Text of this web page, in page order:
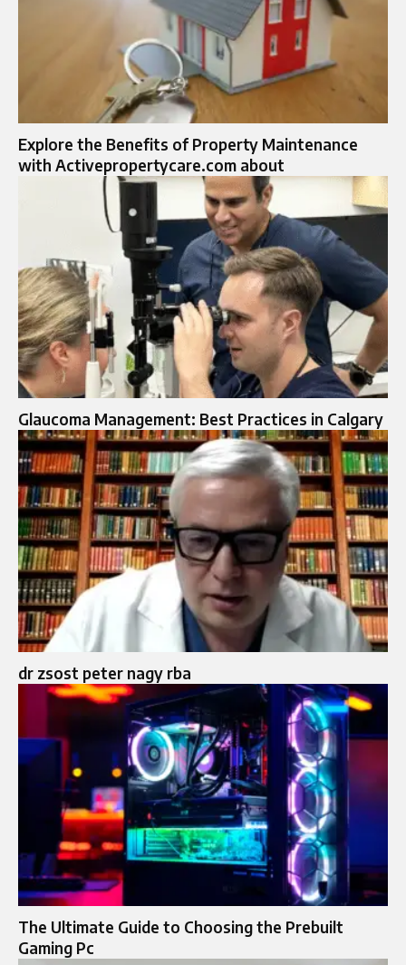
Explore the Benefits of Property Maintenance
with Activepropertycare.com about
Glaucoma Management: Best Practices in Calgary
dr zsost peter nagy rba
The Ultimate Guide to Choosing the Prebuilt
Gaming Pc